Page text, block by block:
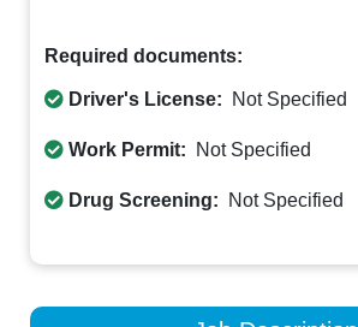
Required documents:
Driver's License: Not Specified
Work Permit: Not Specified
Drug Screening: Not Specified